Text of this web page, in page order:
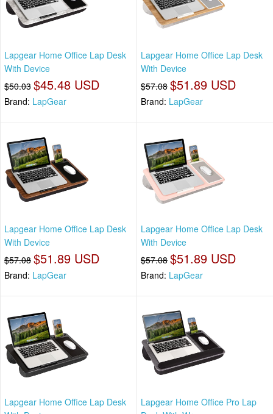
Lapgear Home Office Lap Desk
With Device
$50.03 $45.48 USD
Brand: LapGear
Lapgear Home Office Lap Desk
With Device
$57.08 $51.89 USD
Brand: LapGear
Lapgear Home Office Lap Desk
With Device
$57.08 $51.89 USD
Brand: LapGear
Lapgear Home Office Lap Desk
With Device
$57.08 $51.89 USD
Brand: LapGear
Lapgear Home Office Lap Desk
Lapgear Home Office Pro Lap